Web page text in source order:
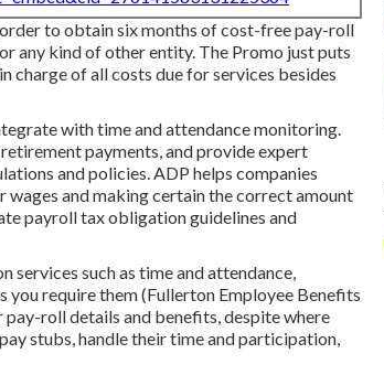
to obtain six months of cost-free pay-roll
any kind of other entity. The Promo just puts
charge of all costs due for services besides
with time and attendance monitoring.
payments, and provide expert
and policies. ADP helps companies
and making certain the correct amount
payroll tax obligation guidelines and
services such as time and attendance,
you require them (Fullerton Employee Benefits
roll details and benefits, despite where
stubs, handle their time and participation,